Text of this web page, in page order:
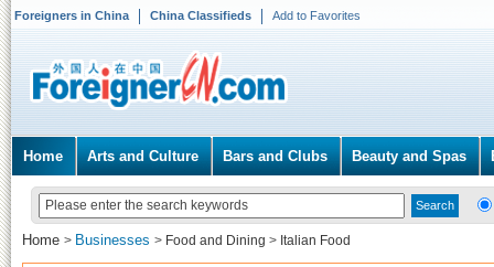
Foreigners in China China Classifieds Add to Favorites
Home Arts and Culture Bars and Clubs Beauty and Spas
Home > Businesses > Food and Dining > Italian Food